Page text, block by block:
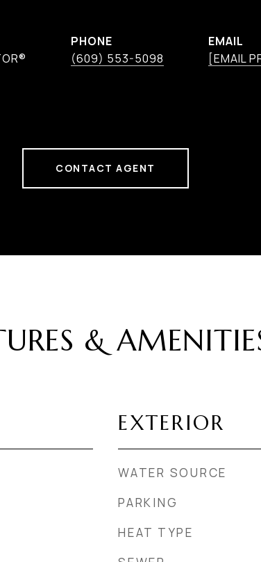
PHONE
(609) 553-5098
EMAIL
[EMAIL
CONTACT AGENT
&
EXTERIOR
WATER SOURCE
PARKING
HEAT TYPE